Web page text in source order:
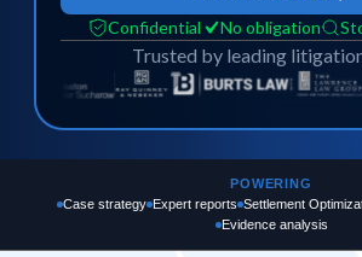
Confidential No obligation
Trusted by leading
POWERING
Case strategy Expert reports Settlement
Evidence analysis